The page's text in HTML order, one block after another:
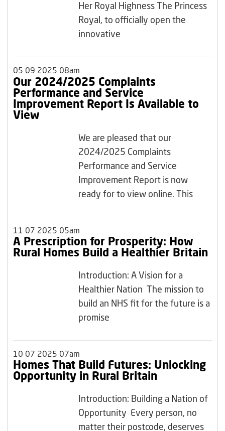
Her Royal Highness The Princess
Royal, to officially open the
innovative
05 09 2025 08am
Our 2024/2025 Complaints
Performance and Service
Improvement Report Is Available to
View
We are pleased that our
2024/2025 Complaints
Performance and Service
Improvement Report is now
ready for to view online. This
11 07 2025 05am
A Prescription for Prosperity: How
Rural Homes Build a Healthier Britain
Introduction: A Vision for a
Healthier Nation The mission to
build an NHS fit for the future is a
promise
10 07 2025 07am
Homes That Build Futures: Unlocking
Opportunity in Rural Britain
Introduction: Building a Nation of
Opportunity Every person, no
matter their postcode, deserves